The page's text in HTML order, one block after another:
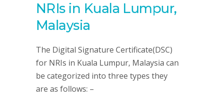
NRIs in Kuala Lumpur,
Malaysia
The Digital Signature Certificate(DSC)
for NRIs in Kuala Lumpur, Malaysia can
be categorized into three types they
are as follows: –